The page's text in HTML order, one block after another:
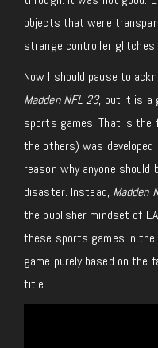
objects that were
strange controller glitches.
Now I should pause to
Madden NFL 23, but it is a
sports games. That is the
the others) was developed
reason why anyone
disaster. Instead, Madden
the publisher mindset of
these sports games in
game purely based on
title.